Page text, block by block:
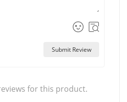
Submit Review
for this product.